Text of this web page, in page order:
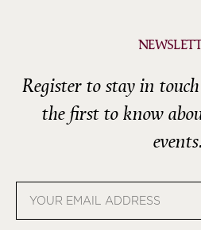
Register to stay in
the first to know
events.
address